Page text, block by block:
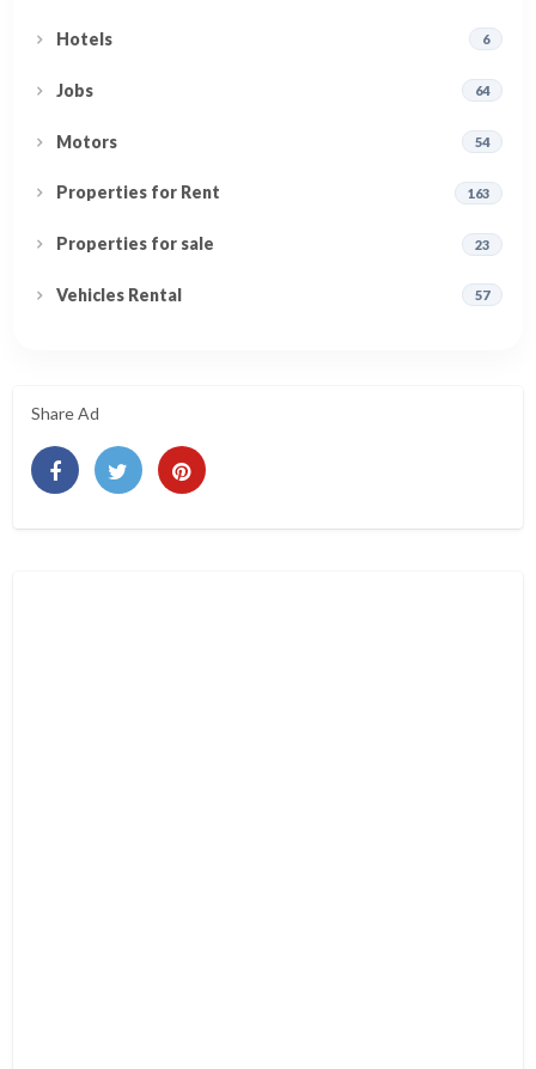
Hotels 6
Jobs 64
Motors 54
Properties for Rent 163
Properties for sale 23
Vehicles Rental 57
Share Ad